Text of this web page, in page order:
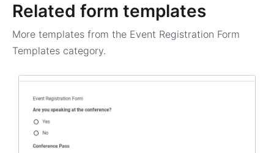
Related form templates
More templates from the Event Registration Form
Templates category.